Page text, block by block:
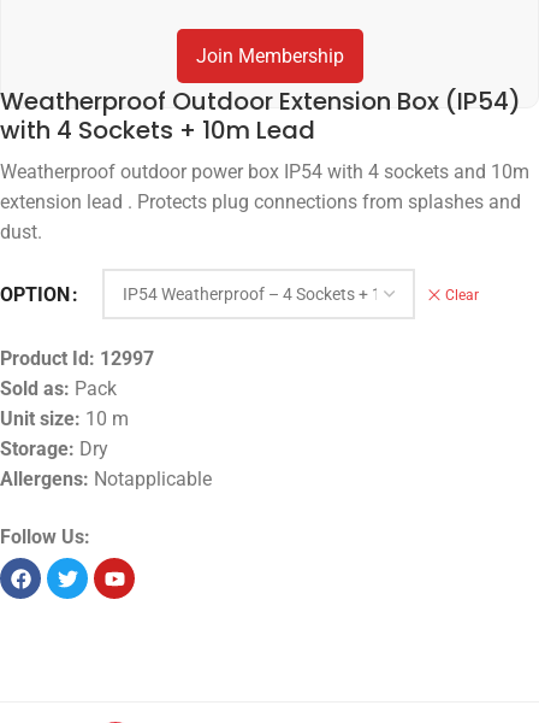
Join Membership
Weatherproof Outdoor Extension Box (IP54)
with 4 Sockets + 10m Lead
Weatherproof outdoor power box IP54 with 4 sockets and 10m
extension lead . Protects plug connections from splashes and
dust.
OPTION Clear
Product Id: 12997
Sold as: Pack
Unit size: 10 m
Storage: Dry
Allergens: Notapplicable
Follow Us: